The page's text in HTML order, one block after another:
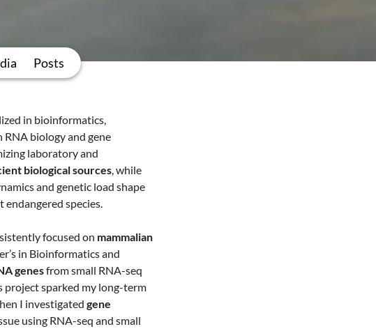
Posts
in bioinformatics,
biology and gene
laboratory and
biological sources , while
and genetic load shape
species.
focused on mammalian
in Bioinformatics and
genesfrom small RNA-seq
project sparked my long-term
I investigated gene
using RNA-seq and small